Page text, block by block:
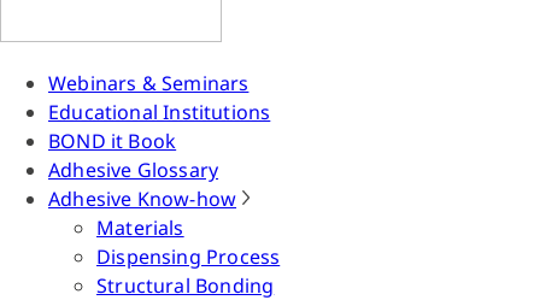
Webinars & Seminars
Educational Institutions
BOND it Book
Adhesive Glossary
Adhesive Know-how
Materials
Dispensing Process
Structural Bonding